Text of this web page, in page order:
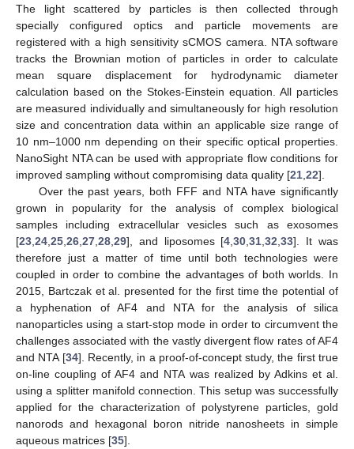
The light scattered by particles is then collected through
specially configured optics and particle movements are
registered with a high sensitivity sCMOS camera. NTA software
tracks the Brownian motion of particles in order to calculate
mean square displacement for hydrodynamic diameter
calculation based on the Stokes-Einstein equation. All particles
are measured individually and simultaneously for high resolution
size and concentration data within an applicable size range of
10 nm–1000 nm depending on their specific optical properties.
NanoSight NTA can be used with appropriate flow conditions for
improved sampling without compromising data quality [21,22].
Over the past years, both FFF and NTA have significantly
grown in popularity for the analysis of complex biological
samples including extracellular vesicles such as exosomes
[23,24,25,26,27,28,29], and liposomes [4,30,31,32,33]. It was
therefore just a matter of time until both technologies were
coupled in order to combine the advantages of both worlds. In
2015, Bartczak et al. presented for the first time the potential of
a hyphenation of AF4 and NTA for the analysis of silica
nanoparticles using a start-stop mode in order to circumvent the
challenges associated with the vastly divergent flow rates of AF4
and NTA [34]. Recently, in a proof-of-concept study, the first true
on-line coupling of AF4 and NTA was realized by Adkins et al.
using a splitter manifold connection. This setup was successfully
applied for the characterization of polystyrene particles, gold
nanorods and hexagonal boron nitride nanosheets in simple
aqueous matrices [35].